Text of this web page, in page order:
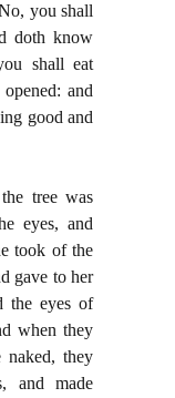
you shall
doth know
shall eat
and
good and
tree was
eyes, and
took of the
gave to her
the eyes of
when they
naked, they
and made